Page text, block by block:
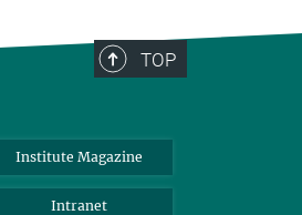
TOP
Institute Magazine
Intranet